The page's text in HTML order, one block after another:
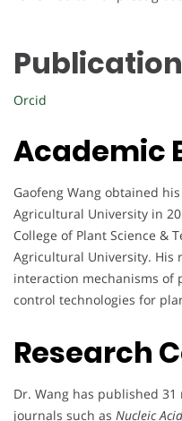
Orcid
Academic
Gaofeng Wang obtained
Agricultural University in
College of Plant Science &
Agricultural University. His
interaction mechanisms of
control technologies for
Research
Dr. Wang has published
journals such as Nucleic